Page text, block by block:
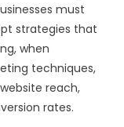
must
strategies that
when
techniques,
reach,
rates.